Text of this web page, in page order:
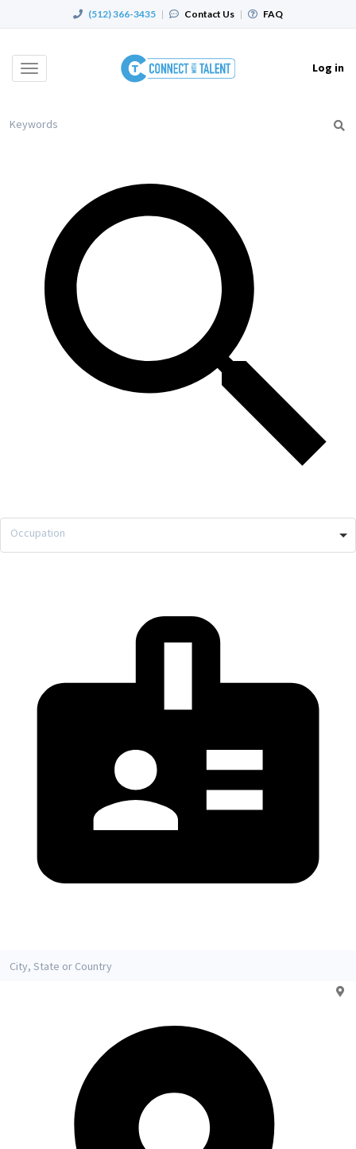
(512) 366-3435 | Contact Us | FAQ
Toggle
Log in
Occupation